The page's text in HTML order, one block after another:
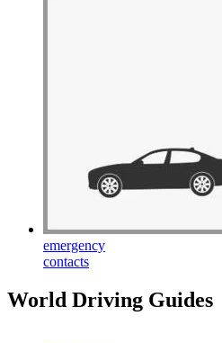
emergency
contacts
World Driving Guides